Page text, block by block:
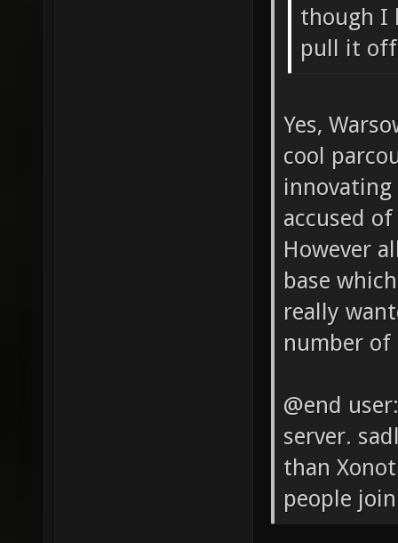
though I
pull it
Yes,
cool
innovating
accused
However
base
really
number of
@end
server.
than
people